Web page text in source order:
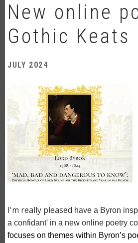
New online
Gothic Keats
JULY 2024
I'm really pleased have a Byron
a confidant' in a new online poetry
focuses on themes within Byron’s